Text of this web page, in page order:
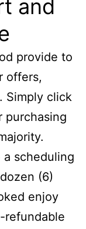
and
provide to
offers,
Simply click
purchasing
scheduling
(6)
enjoy
refundable